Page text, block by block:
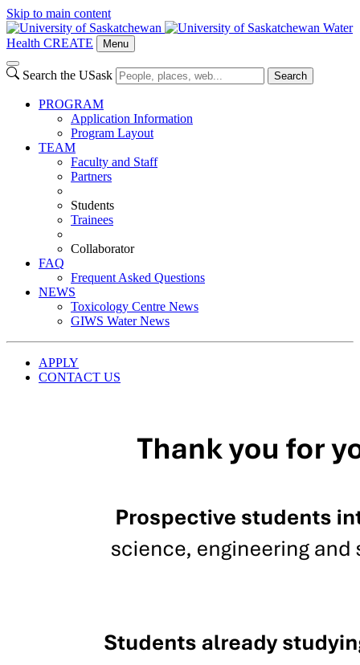
Skip to main content
Water
Health CREATE
Menu
Search the USask Search
PROGRAM
Application Information
Program Layout
TEAM
Faculty and Staff
Partners
Students
Trainees
Collaborator
FAQ
Frequent Asked Questions
NEWS
Toxicology Centre News
GIWS Water News
APPLY
CONTACT US